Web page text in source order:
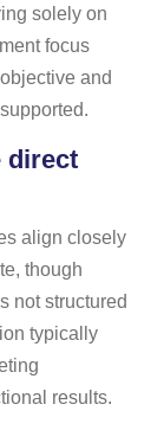
solely on
focus
and
direct
align closely
though
not structured
typically
results.